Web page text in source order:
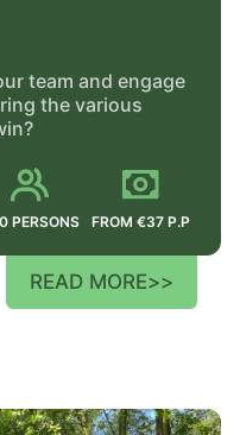
team and engage
the various
PERSONS FROM €37 P.P
READ MORE>>